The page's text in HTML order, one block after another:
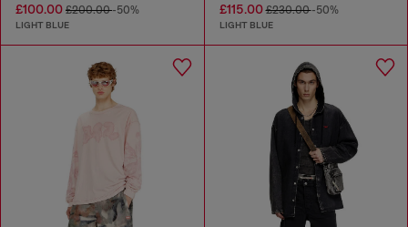
£100.00 £200.00-50%
LIGHT BLUE
£115.00£230.00-50%
LIGHT BLUE